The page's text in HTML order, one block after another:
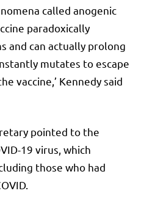
called anogenic
paradoxically
and can actually prolong
mutates to escape
vaccine,’ Kennedy said
pointed to the
19 virus, which
those who had